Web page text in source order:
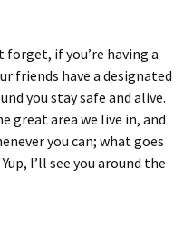
if you’re having a
friends have a designated
you stay safe and alive.
great area we live in, and
you can; what goes
I’ll see you around the